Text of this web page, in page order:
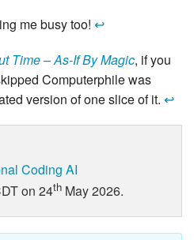
me busy too!↩
Time – As-If By Magic, if you
Computerphile was
version of one slice of it.↩
Coding AI
on 24th May 2026.